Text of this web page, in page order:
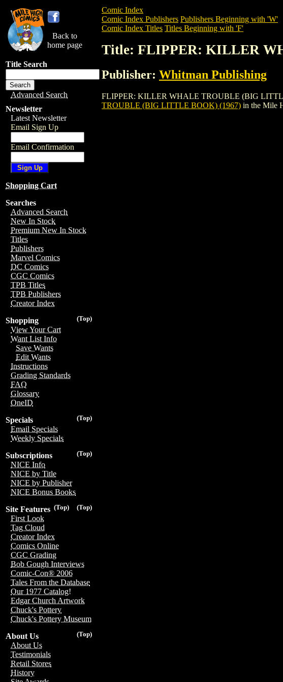
Back to
home page
Title Search
Advanced Search
Newsletter
Latest Newsletter
Email Sign Up
Email Confirmation
Shopping Cart
Searches
Advanced Search
New In Stock
Premium New In Stock
Titles
Publishers
Marvel Comics
DC Comics
CGC Comics
TPB Titles
TPB Publishers
Creator Index
(Top)
Shopping
View Your Cart
Want List Info
Save Wants
Edit Wants
Instructions
Grading Standards
FAQ
Glossary
OneID
(Top)
Specials
Email Specials
Weekly Specials
(Top)
Subscriptions
NICE Info
NICE by Title
NICE by Publisher
NICE Bonus Books
(Top)
(Top)
Site Features
First Look
Tag Cloud
Creator Index
Comics Online
CGC Grading
Bob Gough Interviews
Comic-Con® 2006
Tales From the Database
Our 1977 Catalog!
Edgar Church Artwork
Chuck's Pottery
Chuck's Pottery Museum
(Top)
About Us
About Us
Testimonials
Retail Stores
History
Comic Index
Comic Index Publishers Publishers Beginning with 'W'
Comic Index Titles Titles Beginning with 'F'
Title: FLIPPER: KILLER
Publisher: Whitman Publishing
FLIPPER: KILLER WHALE TROUBLE (BIG LITTLE
TROUBLE (BIG LITTLE BOOK) (1967) in the Mile